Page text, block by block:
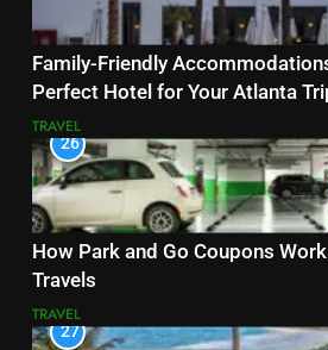
Family-Friendly
Perfect Hotel for Your Atlanta
TRAVEL
26
How Park and Go Coupons
Travels
TRAVEL
27